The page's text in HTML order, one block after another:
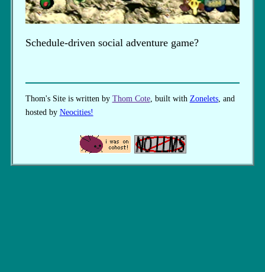
Schedule-driven social adventure game?
Thom's Site is written by Thom Cote, built with Zonelets, and
hosted by Neocities!